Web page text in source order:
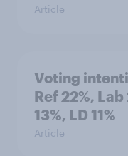
Article
Voting
Ref 22%, Lab
13%, LD 11%
Article